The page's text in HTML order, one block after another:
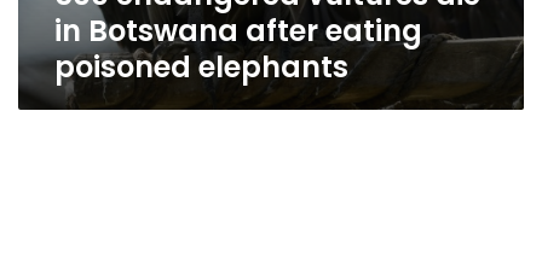
in Botswana after eating
poisoned elephants